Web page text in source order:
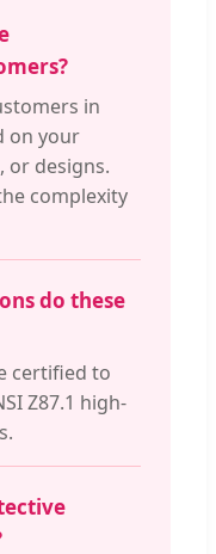
in
on your
or designs.
complexity
do these
certified to
Z87.1 high-